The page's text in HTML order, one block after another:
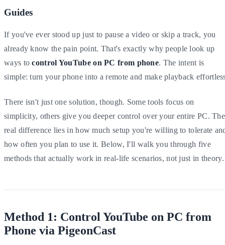
Guides
If you've ever stood up just to pause a video or skip a track, you
already know the pain point. That's exactly why people look up
ways tocontrol YouTube on PC from phone. The intent is
simple: turn your phone into a remote and make playback
There isn't just one solution, though. Some tools focus on
simplicity, others give you deeper control over your entire PC. The
real difference lies in how much setup you're willing to tolerate
how often you plan to use it. Below, I'll walk you through five
methods that actually work in real-life scenarios, not just in theory.
Method 1: Control YouTube on PC from
Phone via PigeonCast